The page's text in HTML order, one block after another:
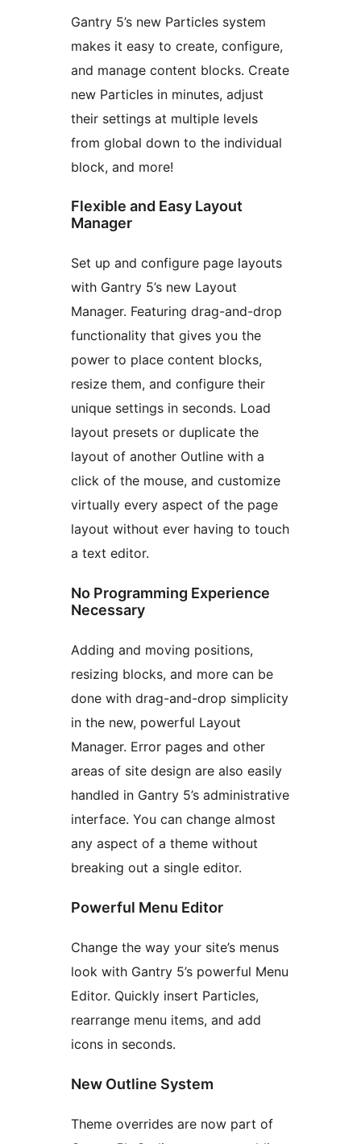
Gantry 5’s new Particles system
makes it easy to create, configure,
and manage content blocks. Create
new Particles in minutes, adjust
their settings at multiple levels
from global down to the individual
block, and more!
Flexible and Easy Layout
Manager
Set up and configure page layouts
with Gantry 5’s new Layout
Manager. Featuring drag-and-drop
functionality that gives you the
power to place content blocks,
resize them, and configure their
unique settings in seconds. Load
layout presets or duplicate the
layout of another Outline with a
click of the mouse, and customize
virtually every aspect of the page
layout without ever having to touch
a text editor.
No Programming Experience
Necessary
Adding and moving positions,
resizing blocks, and more can be
done with drag-and-drop simplicity
in the new, powerful Layout
Manager. Error pages and other
areas of site design are also easily
handled in Gantry 5’s administrative
interface. You can change almost
any aspect of a theme without
breaking out a single editor.
Powerful Menu Editor
Change the way your site’s menus
look with Gantry 5’s powerful Menu
Editor. Quickly insert Particles,
rearrange menu items, and add
icons in seconds.
New Outline System
Theme overrides are now part of